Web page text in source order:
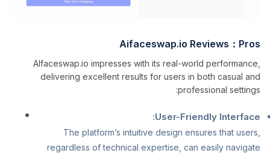
Aifaceswap.io Reviews：Pros
AIfaceswap.io impresses with its real-world performance,
delivering excellent results for users in both casual and
professional settings:
User-Friendly Interface:
The platform’s intuitive design ensures that users,
regardless of technical expertise, can easily navigate